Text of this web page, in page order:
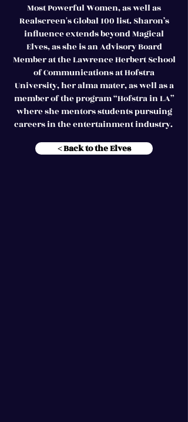
Most Powerful Women, as well as
Realscreen's Global 100 list. Sharon’s
influence extends beyond Magical
Elves, as she is an Advisory Board
Member at the Lawrence Herbert School
of Communications at Hofstra
University, her alma mater, as well as a
member of the program “Hofstra in LA”
where she mentors students pursuing
careers in the entertainment industry.
< Back to the Elves